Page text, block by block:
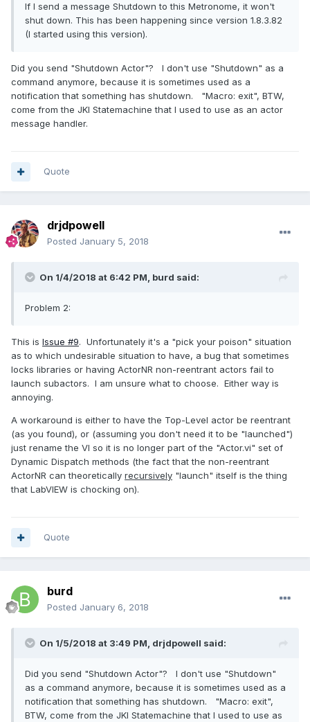
If I send a message Shutdown to this Metronome, it won't
shut down. This has been happening since version 1.8.3.82
(I started using this version).
Did you send "Shutdown Actor"? I don't use "Shutdown" as a
command anymore, because it is sometimes used as a
notification that something has shutdown. "Macro: exit", BTW,
come from the JKI Statemachine that I used to use as an actor
message handler.
Quote
drjdpowell
Posted January 5, 2018
On 1/4/2018 at 6:42 PM, burd said:
Problem 2:
This is Issue #9. Unfortunately it's a "pick your poison" situation
as to which undesirable situation to have, a bug that sometimes
locks libraries or having ActorNR non-reentrant actors fail to
launch subactors. I am unsure what to choose. Either way is
annoying.
A workaround is either to have the Top-Level actor be reentrant
(as you found), or (assuming you don't need it to be "launched")
just rename the VI so it is no longer part of the "Actor.vi" set of
Dynamic Dispatch methods (the fact that the non-reentrant
ActorNR can theoretically recursively "launch" itself is the thing
that LabVIEW is chocking on).
Quote
burd
Posted January 6, 2018
On 1/5/2018 at 3:49 PM, drjdpowell said:
Did you send "Shutdown Actor"? I don't use "Shutdown"
as a command anymore, because it is sometimes used as a
notification that something has shutdown. "Macro: exit",
BTW, come from the JKI Statemachine that I used to use as